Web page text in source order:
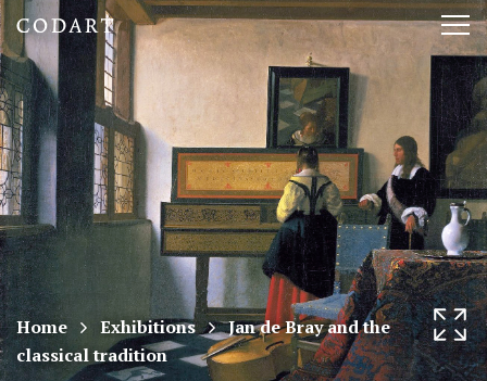
CODART,
Dutch
and
Flemish
art
in
museums
Home Exhibitions
Jan de Bray and the
classical tradition